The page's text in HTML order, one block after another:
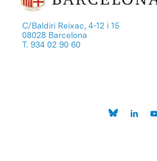
C/Baldiri Reixac, 4-12 i 15
08028 Barcelona
T. 934 02 90 60